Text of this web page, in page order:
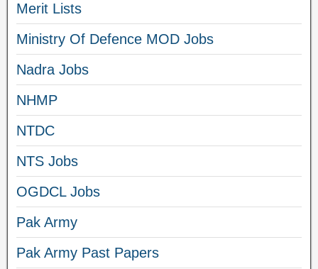
Merit Lists
Ministry Of Defence MOD Jobs
Nadra Jobs
NHMP
NTDC
NTS Jobs
OGDCL Jobs
Pak Army
Pak Army Past Papers